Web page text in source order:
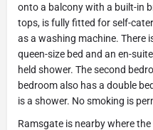
onto a balcony with a built-in
tops, is fully fitted for self-
as a washing machine. There
queen-size bed and an en-
held shower. The second
bedroom also has a double
is a shower. No smoking is
Ramsgate is nearby where